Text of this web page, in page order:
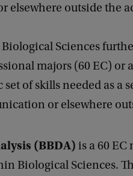
elsewhere outside the
Sciences
majors (60 EC) or
of skills needed as a
or elsewhere
(BBDA) is a 60 EC
Biological Sciences.